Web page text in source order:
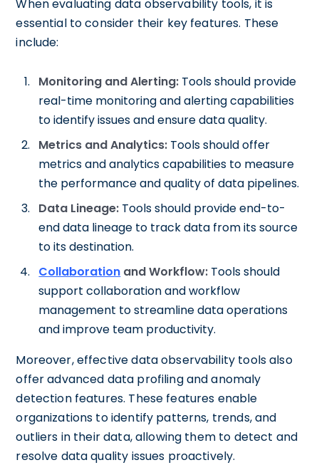
When evaluating data observability tools, it is
essential to consider their key features. These
include:
Monitoring and Alerting: Tools should provide
real-time monitoring and alerting capabilities
to identify issues and ensure data quality.
Metrics and Analytics: Tools should offer
metrics and analytics capabilities to measure
the performance and quality of data pipelines.
Data Lineage: Tools should provide end-to-
end data lineage to track data from its source
to its destination.
Collaboration and Workflow: Tools should
support collaboration and workflow
management to streamline data operations
and improve team productivity.
Moreover, effective data observability tools also
offer advanced data profiling and anomaly
detection features. These features enable
organizations to identify patterns, trends, and
outliers in their data, allowing them to detect and
resolve data quality issues proactively.